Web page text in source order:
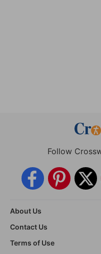
Follow
About Us
Contact Us
Terms of Use